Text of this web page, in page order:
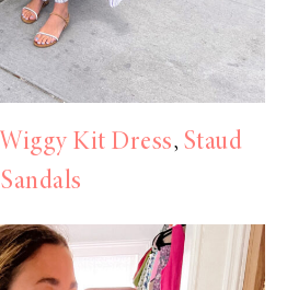
Wiggy Kit Dress, Staud
Sandals